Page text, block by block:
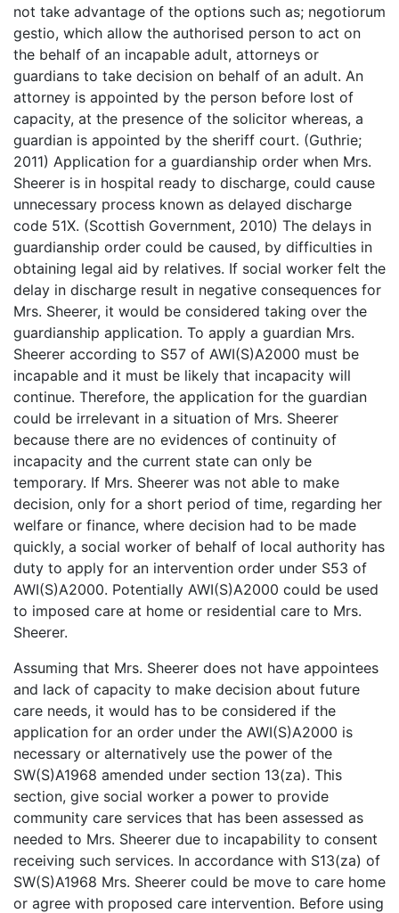
not take advantage of the options such as; negotiorum
gestio, which allow the authorised person to act on
the behalf of an incapable adult, attorneys or
guardians to take decision on behalf of an adult. An
attorney is appointed by the person before lost of
capacity, at the presence of the solicitor whereas, a
guardian is appointed by the sheriff court. (Guthrie;
2011) Application for a guardianship order when Mrs.
Sheerer is in hospital ready to discharge, could cause
unnecessary process known as delayed discharge
code 51X. (Scottish Government, 2010) The delays in
guardianship order could be caused, by difficulties in
obtaining legal aid by relatives. If social worker felt the
delay in discharge result in negative consequences for
Mrs. Sheerer, it would be considered taking over the
guardianship application. To apply a guardian Mrs.
Sheerer according to S57 of AWI(S)A2000 must be
incapable and it must be likely that incapacity will
continue. Therefore, the application for the guardian
could be irrelevant in a situation of Mrs. Sheerer
because there are no evidences of continuity of
incapacity and the current state can only be
temporary. If Mrs. Sheerer was not able to make
decision, only for a short period of time, regarding her
welfare or finance, where decision had to be made
quickly, a social worker of behalf of local authority has
duty to apply for an intervention order under S53 of
AWI(S)A2000. Potentially AWI(S)A2000 could be used
to imposed care at home or residential care to Mrs.
Sheerer.
Assuming that Mrs. Sheerer does not have appointees
and lack of capacity to make decision about future
care needs, it would has to be considered if the
application for an order under the AWI(S)A2000 is
necessary or alternatively use the power of the
SW(S)A1968 amended under section 13(za). This
section, give social worker a power to provide
community care services that has been assessed as
needed to Mrs. Sheerer due to incapability to consent
receiving such services. In accordance with S13(za) of
SW(S)A1968 Mrs. Sheerer could be move to care home
or agree with proposed care intervention. Before using